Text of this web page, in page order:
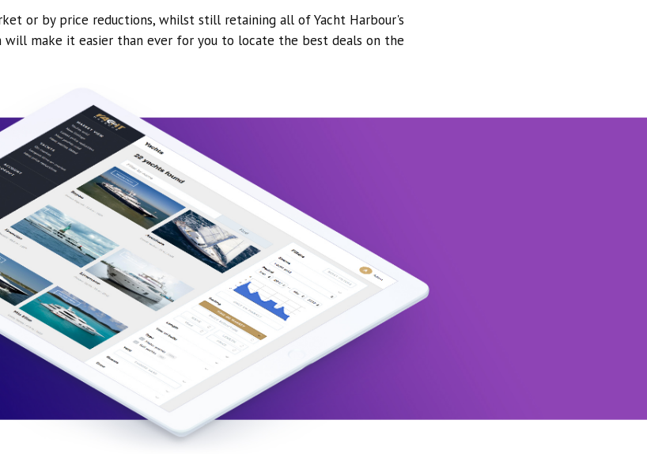
or by price reductions, whilst still retaining all of Yacht Harbour's
will make it easier than ever for you to locate the best deals on the